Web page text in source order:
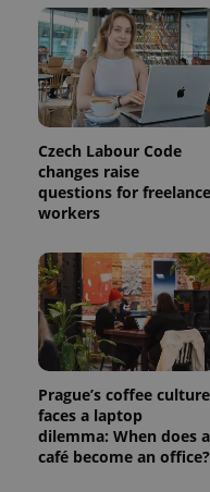
Czech Labour Code
changes raise
questions for freelance
workers
Prague’s coffee culture
faces a laptop
dilemma: When does a
café become an office?
Strictly necessary
Strictly necessary
functionality such
management. The
without strictly
Name